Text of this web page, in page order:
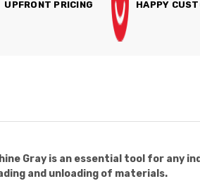
UPFRONT PRICING
HAPPY
Gray is an essential tool for
and unloading of materials.